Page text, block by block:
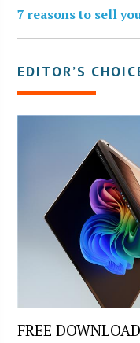
7 reasons to sell
EDITOR’S
FREE